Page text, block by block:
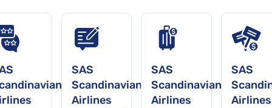
SAS
Scandinavian
Airlines
SAS
Scandinavian
Airlines
SAS
Airlines